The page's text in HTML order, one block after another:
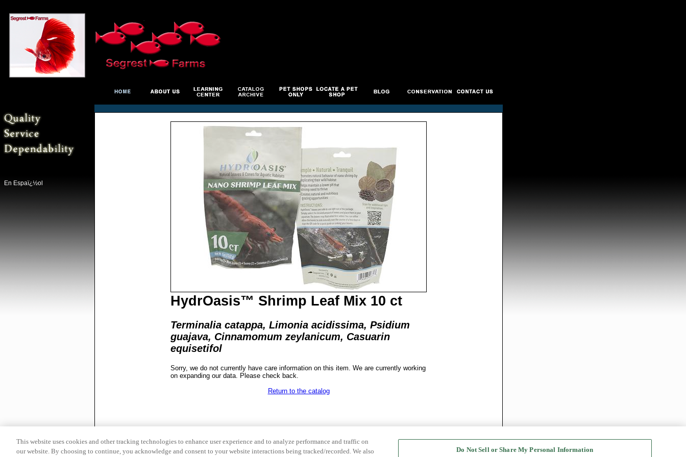
En Espaï¿½ol
HydrOasis™ Shrimp Leaf Mix 10 ct
Terminalia catappa, Limonia acidissima, Psidium
guajava, Cinnamomum zeylanicum, Casuarin
equisetifol
Sorry, we do not currently have care information on this item. We are currently working
on expanding our data. Please check back.
Return to the catalog
This website uses cookies and other tracking technologies to enhance user experience and to analyze performance and traffic on
our website. By choosing to continue, you acknowledge and consent to your website interactions being tracked/recorded. We also
Do Not Sell or Share My Personal Information